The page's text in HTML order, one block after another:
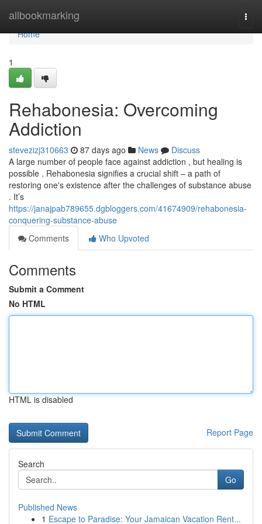
allbookmarking
Home
Home
1
Rehabonesia: Overcoming
Addiction
stevezizj310663 87 days ago News
Discuss
A large number of people face against addiction , but healing is
possible . Rehabonesia signifies a crucial shift – a path of
restoring one's existence after the challenges of substance abuse
. It’s
https://janajpab789655.dgbloggers.com/41674909/rehabonesia-
conquering-substance-abuse
Comments
Who Upvoted
Comments
Submit a Comment
No HTML
HTML is disabled
Report Page
Search
Go
Published News
1 Escape to Paradise: Your Jamaican Vacation Rent...